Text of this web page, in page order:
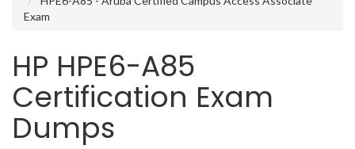
Exam
HP HPE6-A85
Certification Exam
Dumps